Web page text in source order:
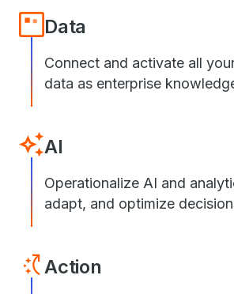
Data
Connect and activate all
data as enterprise
AI
Operationalize AI and
adapt, and optimize
Action